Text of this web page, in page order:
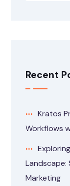
Recent
Kratos
Workflows
Landscape:
Marketing